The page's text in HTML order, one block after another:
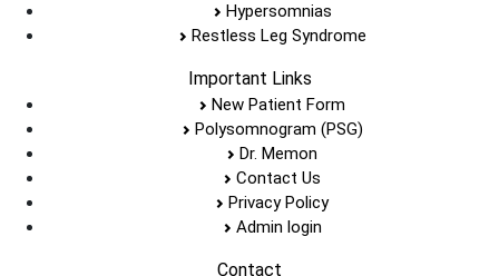
Hypersomnias
Restless Leg Syndrome
Important Links
New Patient Form
Polysomnogram (PSG)
Dr. Memon
Contact Us
Privacy Policy
Admin login
Contact